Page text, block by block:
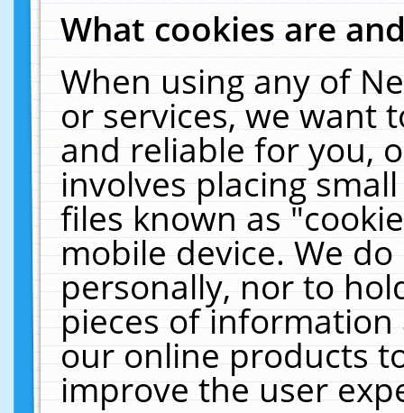
What cookies are
When using any of
or services, we want
and reliable for you,
involves placing
files known as
mobile device. We
personally, nor to
pieces of
our online products
improve the user